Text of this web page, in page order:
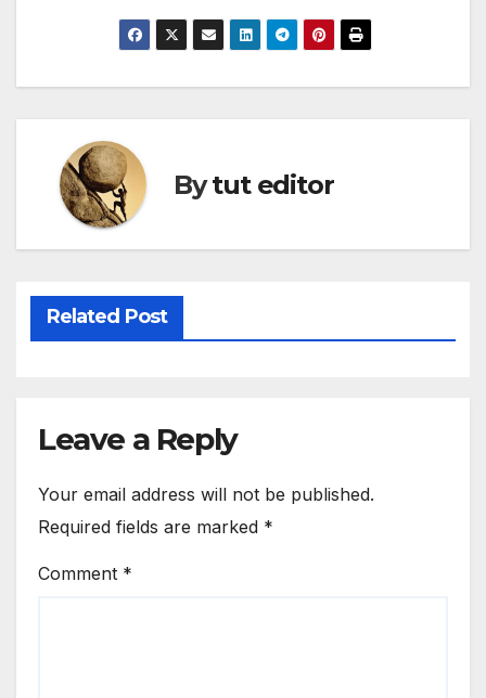
Bytut editor
Related Post
Leave a Reply
Your email address will not be published.
Required fields are marked *
Comment *